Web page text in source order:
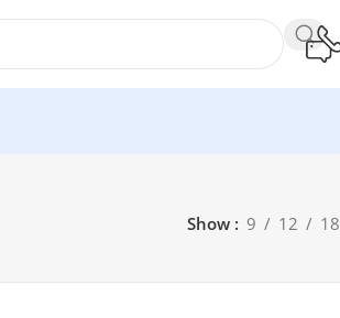
Show 9 12 18